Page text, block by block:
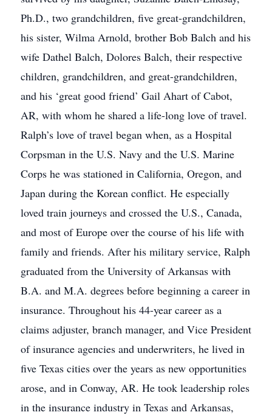
Ph.D., two grandchildren, five great-grandchildren,
his sister, Wilma Arnold, brother Bob Balch and his
wife Dathel Balch, Dolores Balch, their respective
children, grandchildren, and great-grandchildren,
and his ‘great good friend’ Gail Ahart of Cabot,
AR, with whom he shared a life-long love of travel.
Ralph’s love of travel began when, as a Hospital
Corpsman in the U.S. Navy and the U.S. Marine
Corps he was stationed in California, Oregon, and
Japan during the Korean conflict. He especially
loved train journeys and crossed the U.S., Canada,
and most of Europe over the course of his life with
family and friends. After his military service, Ralph
graduated from the University of Arkansas with
B.A. and M.A. degrees before beginning a career in
insurance. Throughout his 44-year career as a
claims adjuster, branch manager, and Vice President
of insurance agencies and underwriters, he lived in
five Texas cities over the years as new opportunities
arose, and in Conway, AR. He took leadership roles
in the insurance industry in Texas and Arkansas,